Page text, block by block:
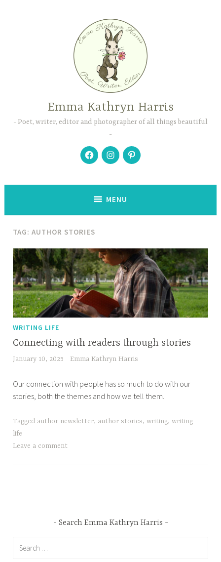
Emma Kathryn Harris
Poet, writer, editor and photographer of all things beautiful
FacebookInstagramPinterest
MENU
TAG:AUTHOR STORIES
WRITING LIFE
Connecting with readers through stories
January 10, 2025 Emma Kathryn Harris
Our connection with people has so much to do with our
stories, both the themes and how we tell them.
Tagged author newsletter, author stories,writing,writing
life
Leave a comment
Search Emma Kathryn Harris